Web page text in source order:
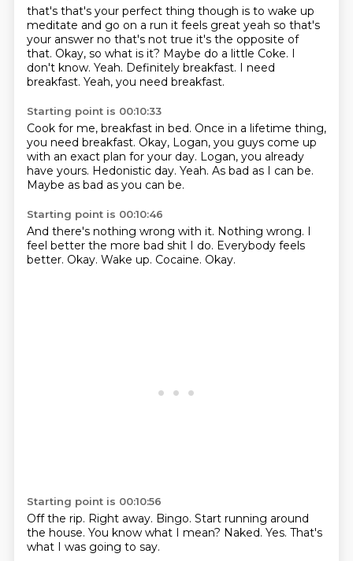
that's that's your perfect thing though is to wake up
meditate and go on a run it feels great yeah so that's
your answer no that's not true it's the opposite of
that. Okay, so what is it? Maybe do a little Coke. I
don't know. Yeah. Definitely breakfast. I need
breakfast. Yeah, you need breakfast.
Starting point is 00:10:33
Cook for me, breakfast in bed. Once in a lifetime thing,
you need breakfast. Okay, Logan, you guys come up
with an exact plan for your day. Logan, you already
have yours. Hedonistic day. Yeah. As bad as I can be.
Maybe as bad as you can be.
Starting point is 00:10:46
And there's nothing wrong with it. Nothing wrong. I
feel better the more bad shit I do. Everybody feels
better. Okay. Wake up. Cocaine. Okay.
Starting point is 00:10:56
Off the rip. Right away. Bingo. Start running around
the house. You know what I mean? Naked. Yes. That's
what I was going to say.